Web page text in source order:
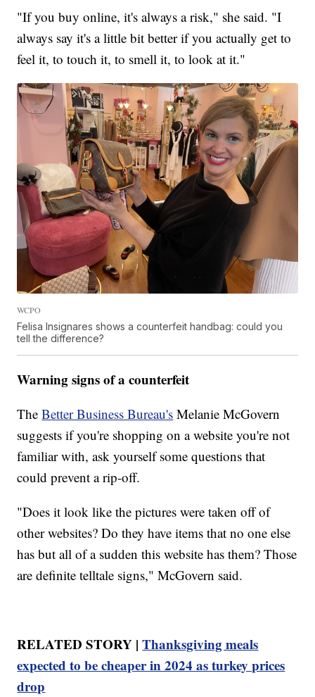
"If you buy online, it's always a risk," she said. "I
always say it's a little bit better if you actually get to
feel it, to touch it, to smell it, to look at it."
WCPO
Felisa Insignares shows a counterfeit handbag: could you
tell the difference?
Warning signs of a counterfeit
TheBetter Business Bureau's Melanie McGovern
suggests if you're shopping on a website you're not
familiar with, ask yourself some questions that
could prevent a rip-off.
"Does it look like the pictures were taken off of
other websites? Do they have items that no one else
has but all of a sudden this website has them? Those
are definite telltale signs," McGovern said.
RELATED STORY |Thanksgiving meals
expected to be cheaper in 2024 as turkey prices
drop